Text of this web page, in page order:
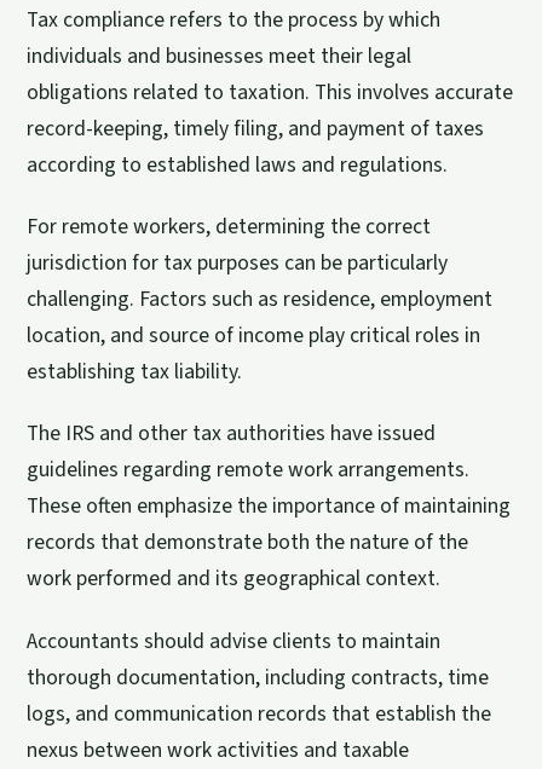
Tax compliance refers to the process by which
individuals and businesses meet their legal
obligations related to taxation. This involves accurate
record-keeping, timely filing, and payment of taxes
according to established laws and regulations.
For remote workers, determining the correct
jurisdiction for tax purposes can be particularly
challenging. Factors such as residence, employment
location, and source of income play critical roles in
establishing tax liability.
The IRS and other tax authorities have issued
guidelines regarding remote work arrangements.
These often emphasize the importance of maintaining
records that demonstrate both the nature of the
work performed and its geographical context.
Accountants should advise clients to maintain
thorough documentation, including contracts, time
logs, and communication records that establish the
nexus between work activities and taxable